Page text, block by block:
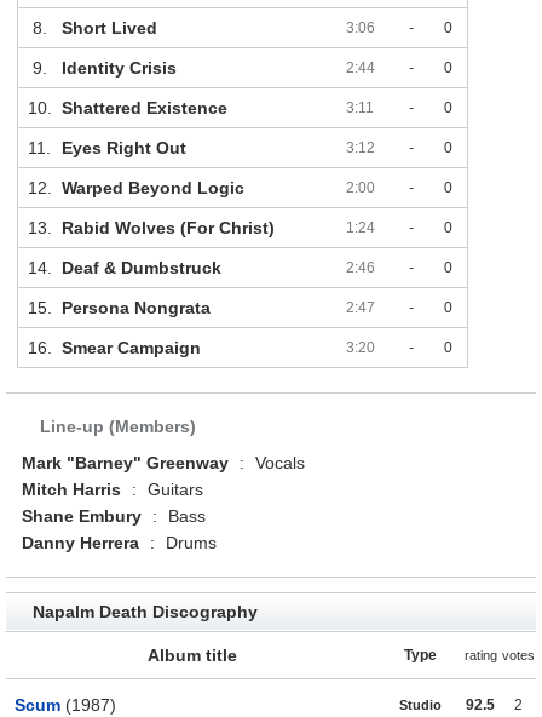
8. Short Lived 3:06 - 0
9. Identity Crisis 2:44 - 0
10. Shattered Existence 3:11 - 0
11. Eyes Right Out 3:12 - 0
12. Warped Beyond Logic 2:00 - 0
13. Rabid Wolves (For Christ) 1:24 - 0
14. Deaf & Dumbstruck 2:46 - 0
15. Persona Nongrata 2:47 - 0
16. Smear Campaign 3:20 - 0
Line-up (Members)
Mark "Barney" Greenway
:
Vocals
Mitch Harris
:
Guitars
Shane Embury
:
Bass
Danny Herrera
: Drums
Napalm Death Discography
Album title Type rating votes
Scum (1987) Studio 92.5 2